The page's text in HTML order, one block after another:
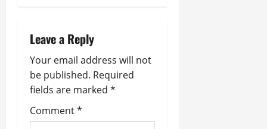
a
v
i
g
Leave a Reply
Your email address will not
be published. Required
fields are marked *
Comment*